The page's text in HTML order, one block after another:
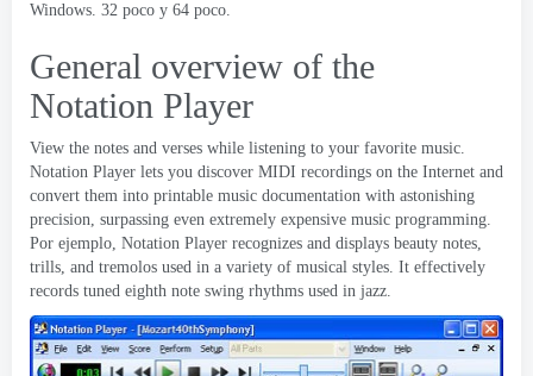
Windows. 32 poco y 64 poco.
General overview of the
Notation Player
View the notes and verses while listening to your favorite music.
Notation Player lets you discover MIDI recordings on the Internet and
convert them into printable music documentation with astonishing
precision, surpassing even extremely expensive music programming.
Por ejemplo, Notation Player recognizes and displays beauty notes,
trills, and tremolos used in a variety of musical styles. It effectively
records tuned eighth note swing rhythms used in jazz.